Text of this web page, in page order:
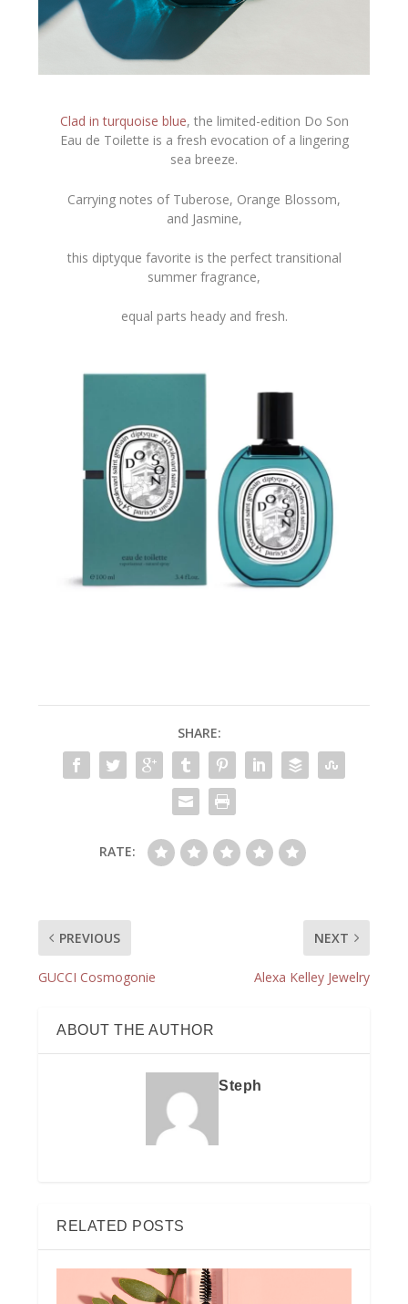
Clad in turquoise blue, the limited-edition Do Son
Eau de Toilette is a fresh evocation of a lingering
sea breeze.
Carrying notes of Tuberose, Orange Blossom,
and Jasmine,
this diptyque favorite is the perfect transitional
summer fragrance,
equal parts heady and fresh.
SHARE:
RATE:
PREVIOUS
GUCCI Cosmogonie
NEXT
Alexa Kelley Jewelry
ABOUT THE AUTHOR
Steph
RELATED POSTS